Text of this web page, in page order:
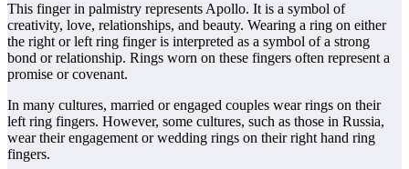
This finger in palmistry represents Apollo. It is a symbol of
creativity, love, relationships, and beauty. Wearing a ring on either
the right or left ring finger is interpreted as a symbol of a strong
bond or relationship. Rings worn on these fingers often represent a
promise or covenant.
In many cultures, married or engaged couples wear rings on their
left ring fingers. However, some cultures, such as those in Russia,
wear their engagement or wedding rings on their right hand ring
fingers.